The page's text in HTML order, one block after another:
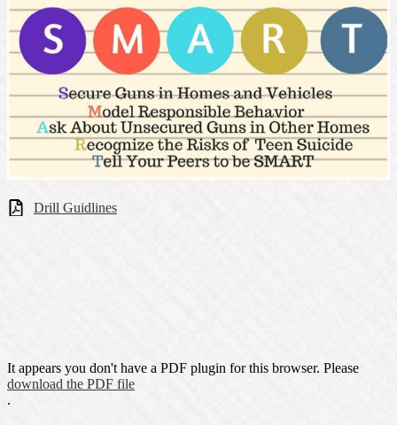
Drill Guidlines
It appears you don't have a PDF plugin for this browser. Please
download the PDF file
.